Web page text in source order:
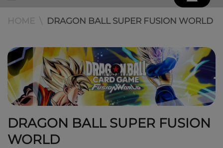
DRAGON BALL SUPER FUSION WORLD
DRAGON BALL SUPER FUSION
WORLD